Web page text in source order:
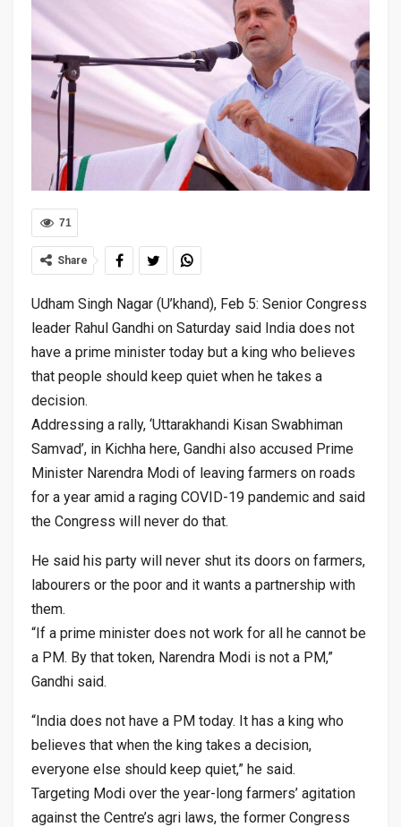
71
Share
Udham Singh Nagar (U’khand), Feb 5: Senior Congress
leader Rahul Gandhi on Saturday said India does not
have a prime minister today but a king who believes
that people should keep quiet when he takes a
decision.
Addressing a rally, ‘Uttarakhandi Kisan Swabhiman
Samvad’, in Kichha here, Gandhi also accused Prime
Minister Narendra Modi of leaving farmers on roads
for a year amid a raging COVID-19 pandemic and said
the Congress will never do that.
He said his party will never shut its doors on farmers,
labourers or the poor and it wants a partnership with
them.
“If a prime minister does not work for all he cannot be
a PM. By that token, Narendra Modi is not a PM,”
Gandhi said.
“India does not have a PM today. It has a king who
believes that when the king takes a decision,
everyone else should keep quiet,” he said.
Targeting Modi over the year-long farmers’ agitation
against the Centre’s agri laws, the former Congress